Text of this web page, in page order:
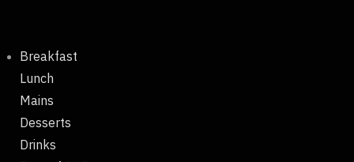
Breakfast
Lunch
Mains
Desserts
Drinks